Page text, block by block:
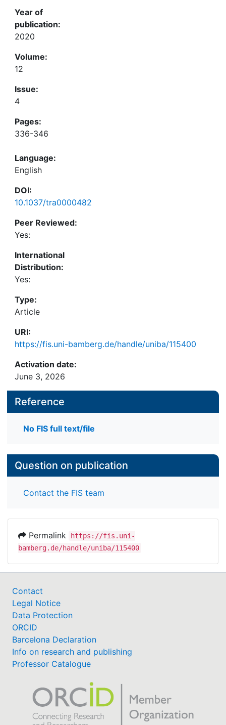
Year of
publication:
2020
Volume:
12
Issue:
4
Pages:
336-346
Language:
English
DOI:
10.1037/tra0000482
Peer Reviewed:
Yes:
International
Distribution:
Yes:
Type:
Article
URI:
https://fis.uni-bamberg.de/handle/uniba/115400
Activation date:
June 3, 2026
Reference
No FIS full text/file
Question on publication
Contact the FIS team
Permalink
https://fis.uni-
bamberg.de/handle/uniba/115400
Contact
Legal Notice
Data Protection
ORCID
Barcelona Declaration
Info on research and publishing
Professor Catalogue